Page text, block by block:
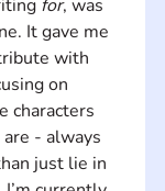
for, was
It gave me
with
on
characters
- always
just lie in